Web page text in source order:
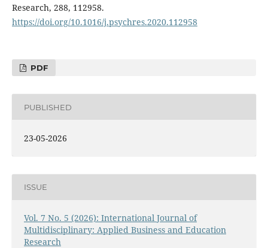
Research, 288, 112958.
https://doi.org/10.1016/j.psychres.2020.112958
PDF
PUBLISHED
23-05-2026
ISSUE
Vol. 7 No. 5 (2026): International Journal of
Multidisciplinary: Applied Business and Education
Research